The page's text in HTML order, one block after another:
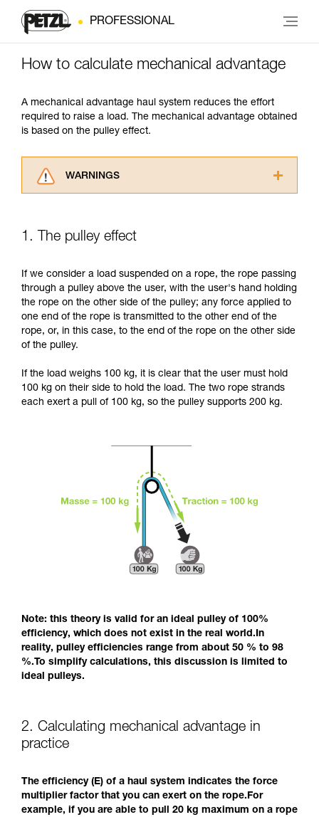
PROFESSIONAL
How to calculate mechanical advantage
A mechanical advantage haul system reduces the effort
required to raise a load. The mechanical advantage obtained
is based on the pulley effect.
WARNINGS
advice itself. You must have already read and
understood the information in the Instructions
supplementary information.
Mastering these techniques requires specific
training. Work with a professional to confirm
your ability to perform these techniques safely
and independently before attempting them
unsupervised.
your activity. There may be others that we do
not describe here.
1. The pulley effect
If we consider a load suspended on a rope, the rope passing
through a pulley above the user, with the user's hand holding
the rope on the other side of the pulley; any force applied to
one end of the rope is transmitted to the other end of the
rope, or, in this case, to the end of the rope on the other side
of the pulley.
If the load weighs 100 kg, it is clear that the user must hold
100 kg on their side to hold the load. The two rope strands
each exert a pull of 100 kg, so the pulley supports 200 kg.
Note: this theory is valid for an ideal pulley of 100%
efficiency, which does not exist in the real world.In
reality, pulley efficiencies range from about 50 % to 98
%.To simplify calculations, this discussion is limited to
ideal pulleys.
2. Calculating mechanical advantage in
practice
The efficiency (E) of a haul system indicates the force
multiplier factor that you can exert on the rope.For
example, if you are able to pull 20 kg maximum on a rope